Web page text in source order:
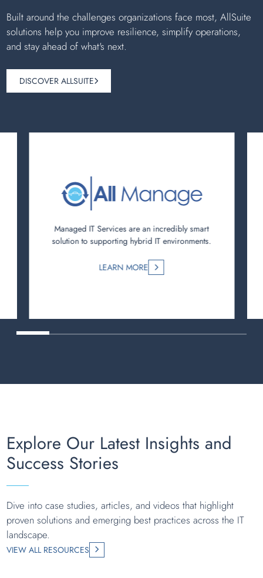
Built around the challenges organizations face most, AllSuite
solutions help you improve resilience, simplify operations,
and stay ahead of what's next.
DISCOVER ALLSUITE
Managed IT Services are an incredibly smart
solution to supporting hybrid IT environments.
LEARN MORE
Explore Our Latest Insights and
Success Stories
Dive into case studies, articles, and videos that highlight
proven solutions and emerging best practices across the IT
landscape.
VIEW ALL RESOURCES